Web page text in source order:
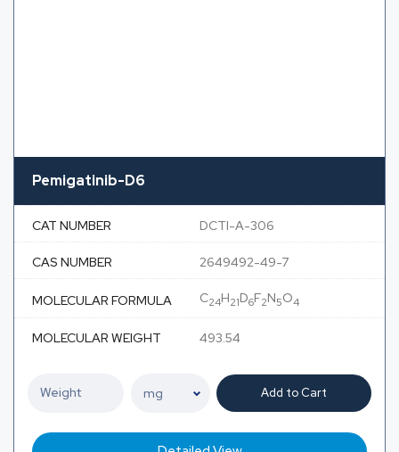
Pemigatinib-D6
CAT NUMBER DCTI-A-306
CAS NUMBER 2649492-49-7
MOLECULAR FORMULA C24H21D6F2N5O4
MOLECULAR WEIGHT 493.54
Add to Cart